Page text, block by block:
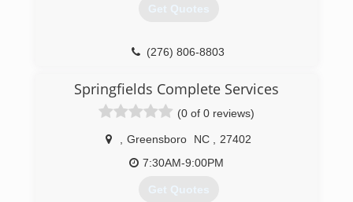
Get Quotes
(276) 806-8803
Springfields Complete Services
(0 of 0 reviews)
Greensboro NC
27402
7:30AM-9:00PM
Get Quotes